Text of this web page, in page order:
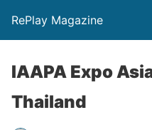
RePlay Magazine
IAAPA Expo
Thailand